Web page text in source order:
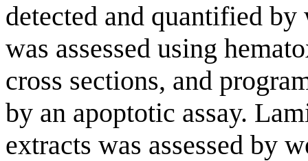
detected and quantified
was assessed using
cross sections, and
by an apoptotic assay.
extracts was assessed by